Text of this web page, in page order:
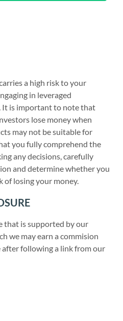
a high risk to your
in leveraged
It is important to note that
lose money when
may not be suitable for
you fully comprehend the
any decisions, carefully
and determine whether you
of losing your money.
that is supported by our
we may earn a commision
after following a link from our